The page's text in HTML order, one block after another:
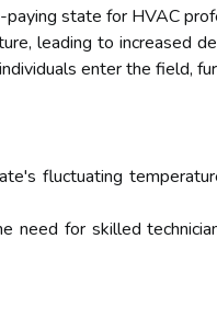
state for HVAC
leading to increased
enter the field,
fluctuating
for skilled